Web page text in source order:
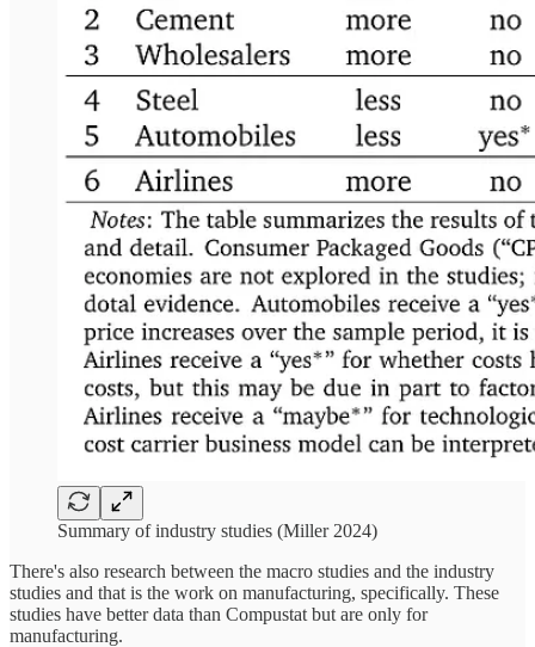
Summary of industry studies (Miller 2024)
There's also research between the macro studies and the industry
studies and that is the work on manufacturing, specifically. These
studies have better data than Compustat but are only for
manufacturing.